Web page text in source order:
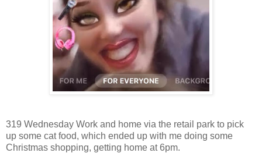
319 Wednesday Work and home via the retail park to pick
up some cat food, which ended up with me doing some
Christmas shopping, getting home at 6pm.